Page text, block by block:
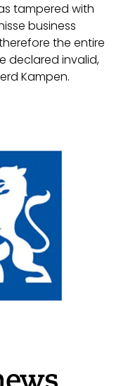
tampered with
business
the entire
declared invalid,
Kampen.